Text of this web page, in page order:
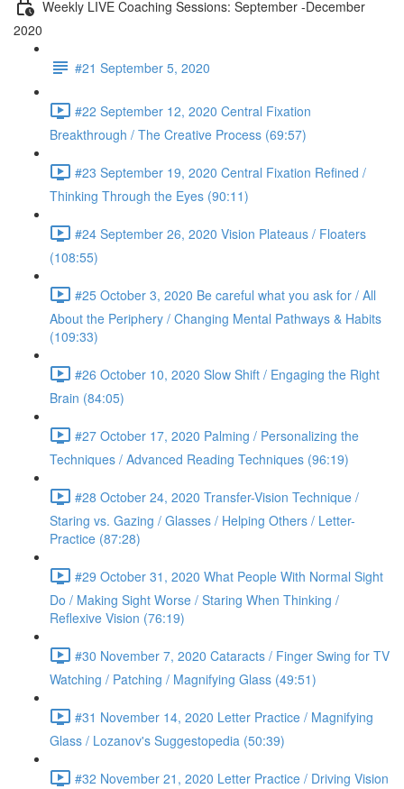
Weekly LIVE Coaching Sessions: September -December
2020
#21 September 5, 2020
#22 September 12, 2020 Central Fixation
Breakthrough / The Creative Process (69:57)
#23 September 19, 2020 Central Fixation Refined /
Thinking Through the Eyes (90:11)
#24 September 26, 2020 Vision Plateaus / Floaters
(108:55)
#25 October 3, 2020 Be careful what you ask for / All
About the Periphery / Changing Mental Pathways & Habits
(109:33)
#26 October 10, 2020 Slow Shift / Engaging the Right
Brain (84:05)
#27 October 17, 2020 Palming / Personalizing the
Techniques / Advanced Reading Techniques (96:19)
#28 October 24, 2020 Transfer-Vision Technique /
Staring vs. Gazing / Glasses / Helping Others / Letter-
Practice (87:28)
#29 October 31, 2020 What People With Normal Sight
Do / Making Sight Worse / Staring When Thinking /
Reflexive Vision (76:19)
#30 November 7, 2020 Cataracts / Finger Swing for TV
Watching / Patching / Magnifying Glass (49:51)
#31 November 14, 2020 Letter Practice / Magnifying
Glass / Lozanov's Suggestopedia (50:39)
#32 November 21, 2020 Letter Practice / Driving Vision